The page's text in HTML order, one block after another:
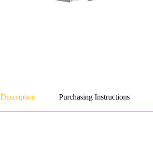
Description Purchasing Instructions